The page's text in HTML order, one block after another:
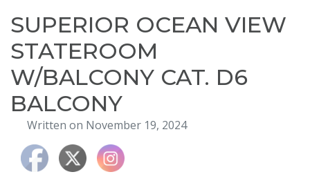
About
Blog
Events
Testimonials
Contact
SUPERIOR OCEAN VIEW
STATEROOM
W/BALCONY CAT. D6
BALCONY
Written on November 19, 2024